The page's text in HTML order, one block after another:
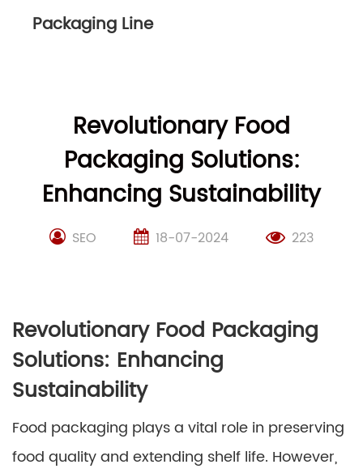
Packaging Line
Revolutionary Food
Packaging Solutions:
Enhancing Sustainability
SEO 18-07-2024 223
Revolutionary Food Packaging
Solutions: Enhancing
Sustainability
Food packaging plays a vital role in preserving
food quality and extending shelf life. However,